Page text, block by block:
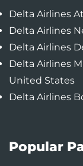
Delta Airlines
Delta Airlines
Delta Airlines
Delta Airlines
United States
Delta Airlines
Popular